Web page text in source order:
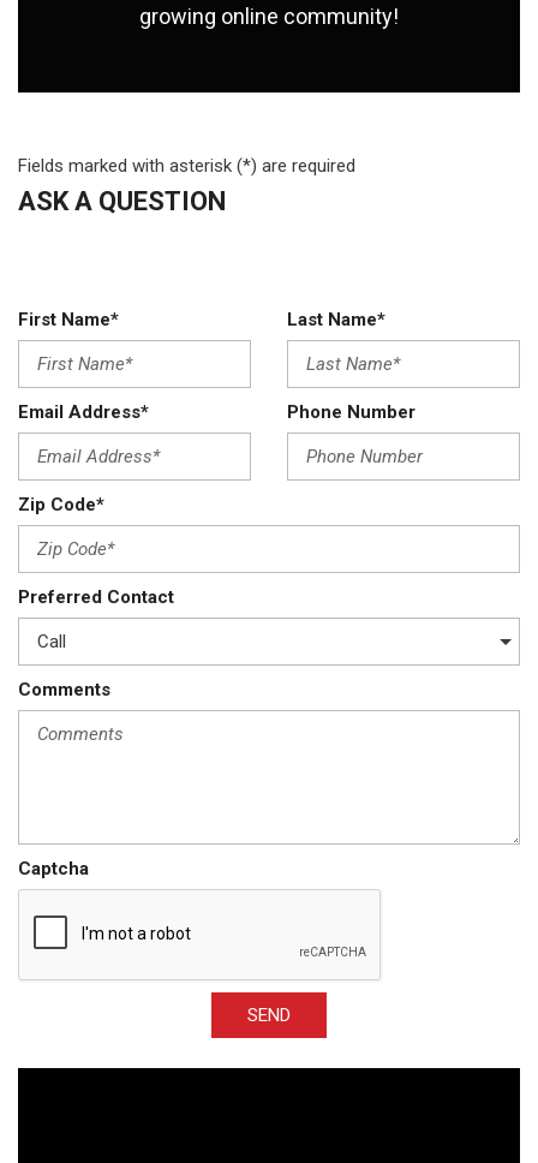
growing online community!
Fields marked with asterisk (*) are required
ASK A QUESTION
First Name* Last Name*
Email Address* Phone Number
Zip Code*
Preferred Contact
Comments
Captcha
SEND